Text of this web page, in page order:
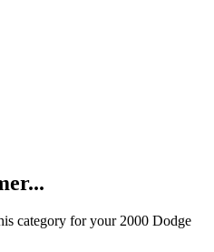
category for your 2000 Dodge